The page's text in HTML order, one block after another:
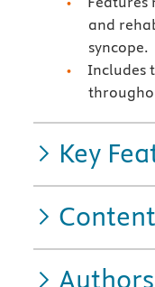
and
syncope.
Includes
Key
Authors